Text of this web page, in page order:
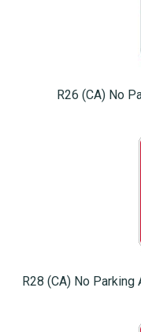
R26 (CA) No
R28 (CA) No